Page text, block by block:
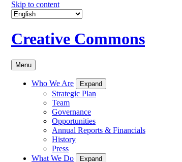
Skip to content
Creative Commons
Menu
Who We Are Expand
Strategic Plan
Team
Governance
Opportunities
Annual Reports & Financials
History
Press
What We Do
Expand